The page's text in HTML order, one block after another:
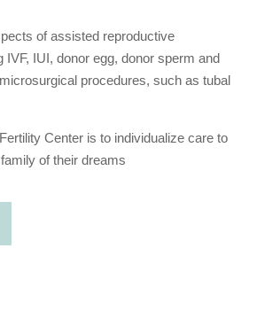
of assisted reproductive
IVF, IUI, donor egg, donor sperm and
procedures, such as tubal
Center is to individualize care to
of their dreams